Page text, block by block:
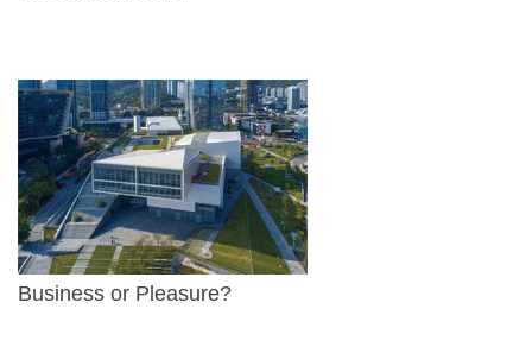
Business or Pleasure?